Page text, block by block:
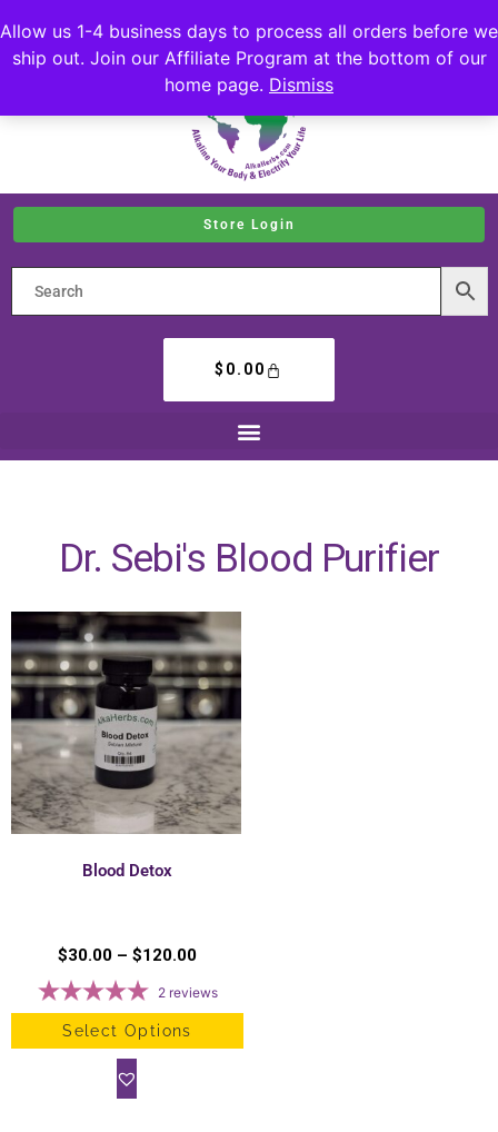
Allow us 1-4 business days to process all orders before we
ship out. Join our Affiliate Program at the bottom of our
home page. Dismiss
Store Login
$ 0.00
Dr. Sebi's Blood Purifier
Blood Detox
$30.00 – $120.00
2 reviews
Select Options